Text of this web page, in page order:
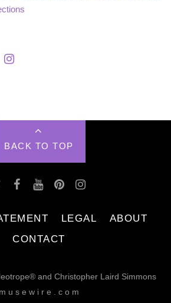
BACK TO TOP
LEGAL
ABOUT
CONTACT
and Christopher Laird Simmons
m u s e w i r e . c o m